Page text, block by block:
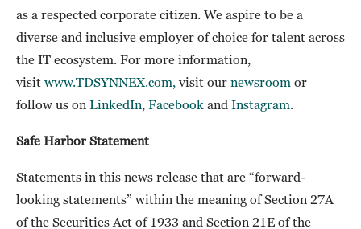
as a respected corporate citizen. We aspire to be a
diverse and inclusive employer of choice for talent across
the IT ecosystem. For more information,
visit www.TDSYNNEX.com, visit our newsroom or
follow us on LinkedIn, Facebook and Instagram.
Safe Harbor Statement
Statements in this news release that are “forward-
looking statements” within the meaning of Section 27A
of the Securities Act of 1933 and Section 21E of the